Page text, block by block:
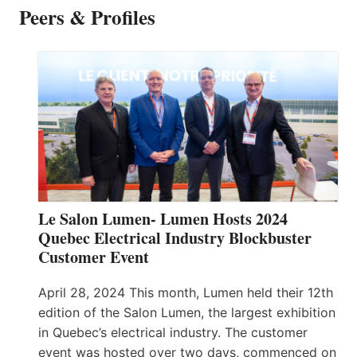
Peers & Profiles
Le Salon Lumen- Lumen Hosts 2024
Quebec Electrical Industry Blockbuster
Customer Event
April 28, 2024 This month, Lumen held their 12th
edition of the Salon Lumen, the largest exhibition
in Quebec’s electrical industry. The customer
event was hosted over two days, commenced on